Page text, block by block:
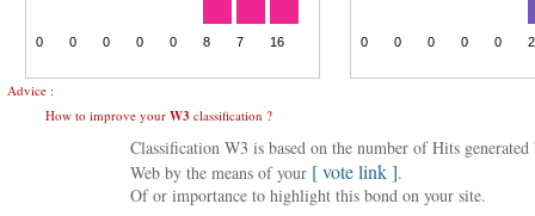
Advice :
How to improve your W3 classification ?
Classification W3 is based on the number of Hits
Web by the means of your [ vote link ].
Of or importance to highlight this bond on your site.